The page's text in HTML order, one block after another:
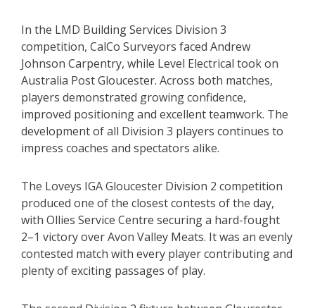
In the LMD Building Services Division 3
competition, CalCo Surveyors faced Andrew
Johnson Carpentry, while Level Electrical took on
Australia Post Gloucester. Across both matches,
players demonstrated growing confidence,
improved positioning and excellent teamwork. The
development of all Division 3 players continues to
impress coaches and spectators alike.
The Loveys IGA Gloucester Division 2 competition
produced one of the closest contests of the day,
with Ollies Service Centre securing a hard-fought
2–1 victory over Avon Valley Meats. It was an evenly
contested match with every player contributing and
plenty of exciting passages of play.